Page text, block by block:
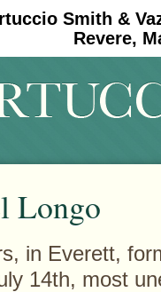
Smith &
Revere,
#11908 (no title)
Longo
in Everett,
14th, most